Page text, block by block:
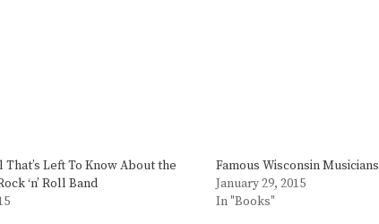
That’s Left To Know About the
‘n’ Roll Band
Famous Wisconsin Musicians
January 29, 2015
In "Books"